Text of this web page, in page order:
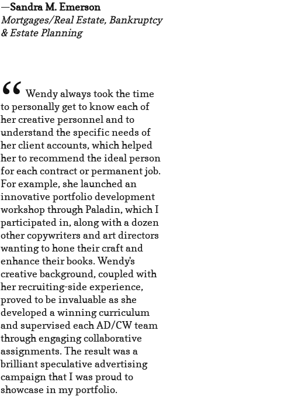
Sandra M. Emerson
Mortgages/Real Estate, Bankruptcy
& Estate Planning
Wendy always took the time
to personally get to know each of
her creative personnel and to
understand the specific needs of
her client accounts, which helped
her to recommend the ideal person
for each contract or permanent job.
For example, she launched an
innovative portfolio development
workshop through Paladin, which I
participated in, along with a dozen
other copywriters and art directors
wanting to hone their craft and
enhance their books. Wendy's
creative background, coupled with
her recruiting-side experience,
proved to be invaluable as she
developed a winning curriculum
and supervised each AD/CW team
through engaging collaborative
assignments. The result was a
brilliant speculative advertising
campaign that I was proud to
showcase in my portfolio.